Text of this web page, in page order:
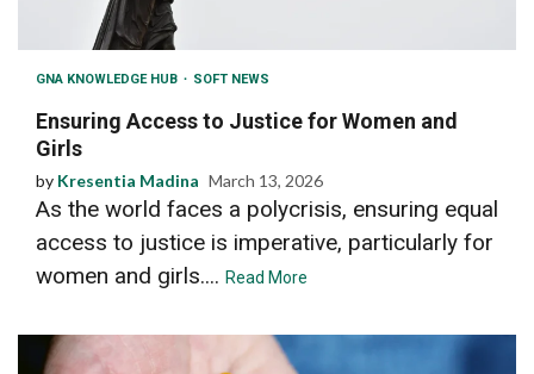
GNA KNOWLEDGE HUB SOFT NEWS
Ensuring Access to Justice for Women and
Girls
by Kresentia Madina March 13, 2026
As the world faces a polycrisis, ensuring equal
access to justice is imperative, particularly for
women and girls.... Read More